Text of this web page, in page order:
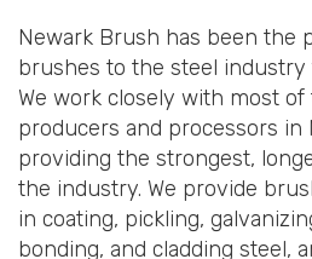
Newark Brush has been the
brushes to the steel industry
We work closely with most
producers and processors in
providing the strongest,
the industry. We provide
in coating, pickling,
bonding, and cladding steel,